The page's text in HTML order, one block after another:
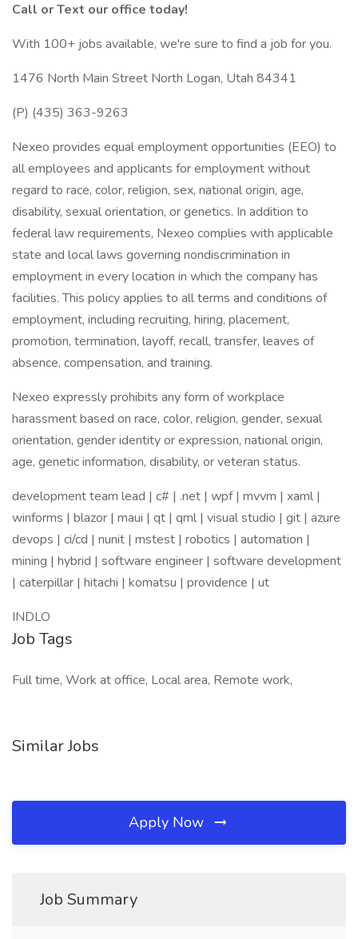
Call or Text our office today!
With 100+ jobs available, we're sure to find a job for you.
1476 North Main Street North Logan, Utah 84341
(P) (435) 363-9263
Nexeo provides equal employment opportunities (EEO) to
all employees and applicants for employment without
regard to race, color, religion, sex, national origin, age,
disability, sexual orientation, or genetics. In addition to
federal law requirements, Nexeo complies with applicable
state and local laws governing nondiscrimination in
employment in every location in which the company has
facilities. This policy applies to all terms and conditions of
employment, including recruiting, hiring, placement,
promotion, termination, layoff, recall, transfer, leaves of
absence, compensation, and training.
Nexeo expressly prohibits any form of workplace
harassment based on race, color, religion, gender, sexual
orientation, gender identity or expression, national origin,
age, genetic information, disability, or veteran status.
development team lead | c# | .net | wpf | mvvm | xaml |
winforms | blazor | maui | qt | qml | visual studio | git | azure
devops | ci/cd | nunit | mstest | robotics | automation |
mining | hybrid | software engineer | software development
| caterpillar | hitachi | komatsu | providence | ut
INDLO
Job Tags
Full time, Work at office, Local area, Remote work,
Similar Jobs
Apply Now
Job Summary